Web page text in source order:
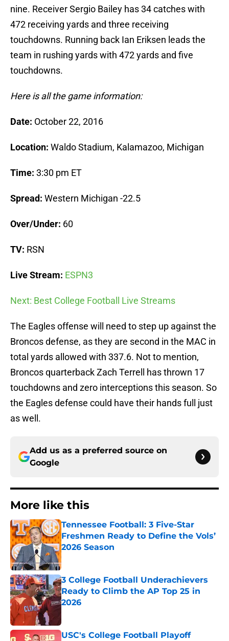
nine. Receiver Sergio Bailey has 34 catches with
472 receiving yards and three receiving
touchdowns. Running back Ian Eriksen leads the
team in rushing yards with 472 yards and five
touchdowns.
Here is all the game information:
Date: October 22, 2016
Location: Waldo Stadium, Kalamazoo, Michigan
Time: 3:30 pm ET
Spread: Western Michigan -22.5
Over/Under: 60
TV: RSN
Live Stream: ESPN3
Next: Best College Football Live Streams
The Eagles offense will need to step up against the
Broncos defense, as they are second in the MAC in
total yards allowed with 337.6. Not to mention,
Broncos quarterback Zach Terrell has thrown 17
touchdowns and zero interceptions this season. So
the Eagles defense could have their hands full just
as well.
Add us as a preferred source on
Google
More like this
Tennessee Football: 3 Five-Star
Freshmen Ready to Define the Vols’
2026 Season
Published by on Invalid Date
3 College Football Underachievers
Ready to Climb the AP Top 25 in
2026
USC's College Football Playoff